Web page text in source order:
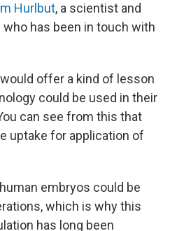
Hurlbut, a scientist and
has been in touch with
offer a kind of lesson
could be used in their
can see from this that
uptake for application of
embryos could be
which is why this
has long been